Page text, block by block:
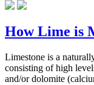
How Lime is
Limestone is a
consisting of high
and/or dolomite